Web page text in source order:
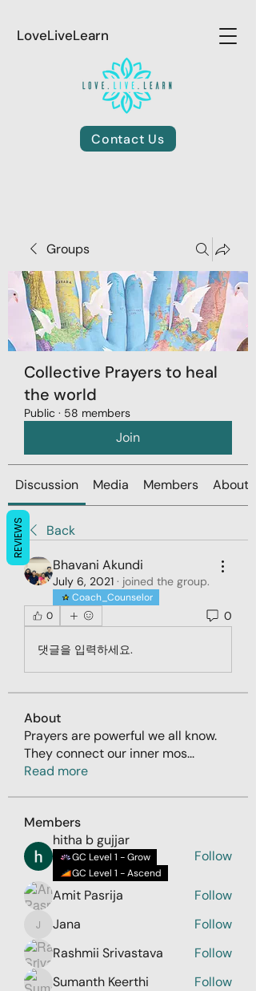
LoveLiveLearn
Contact Us
Groups
Collective Prayers to heal
the world
Public · 58 members
Join
Discussion Media Members About
Back
Bhavani Akundi
July 6, 2021 · joined the group.
Coach_Counselor
0
0
댓글을 입력하세요.
About
Prayers are powerful we all know.
They connect our inner mos...
Read more
Members
hitha b gujjar
GC Level 1 - Grow
GC Level 1 - Ascend
Follow
Amit Pasrija Follow
JanaJana
Follow
Rashmii Srivastava
Follow
Sumanth Keerthi
Follow
REVIEWS